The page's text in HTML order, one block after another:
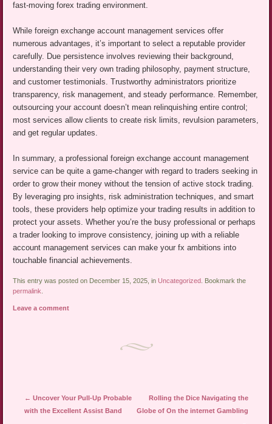
fast-moving forex trading environment.
While foreign exchange account management services offer
numerous advantages, it’s important to select a reputable provider
carefully. Due persistence involves reviewing their background,
understanding their very own trading philosophy, payment structure,
and customer testimonials. Trustworthy administrators prioritize
transparency, risk management, and steady performance. Remember,
outsourcing your account doesn’t mean relinquishing entire control;
most services allow clients to create risk limits, revulsion parameters,
and get regular updates.
In summary, a professional foreign exchange account management
service can be quite a game-changer with regard to traders seeking in
order to grow their money without the tension of active stock trading.
By leveraging pro insights, risk administration techniques, and smart
tools, these providers help optimize your trading results in addition to
protect your assets. Whether you’re the busy professional or perhaps
a trader looking to improve consistency, joining up with a reliable
account management services can make your fx ambitions into
touchable financial achievements.
This entry was posted on December 15, 2025, in Uncategorized
. Bookmark the
permalink
Leave a comment
Post navigation
← Uncover Your Pull-Up Probable
with the Excellent Assist Band
Rolling the Dice Navigating the
Globe of On the internet Gambling